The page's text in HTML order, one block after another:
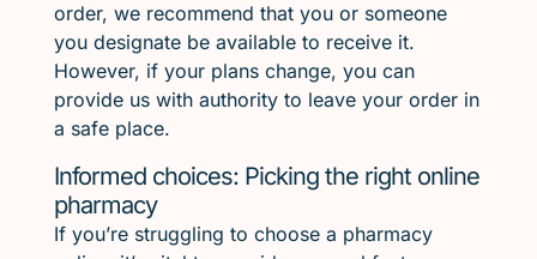
order, we recommend that you or someone
you designate be available to receive it.
However, if your plans change, you can
provide us with authority to leave your order in
a safe place.
Informed choices: Picking the right online
pharmacy
If you’re struggling to choose a pharmacy